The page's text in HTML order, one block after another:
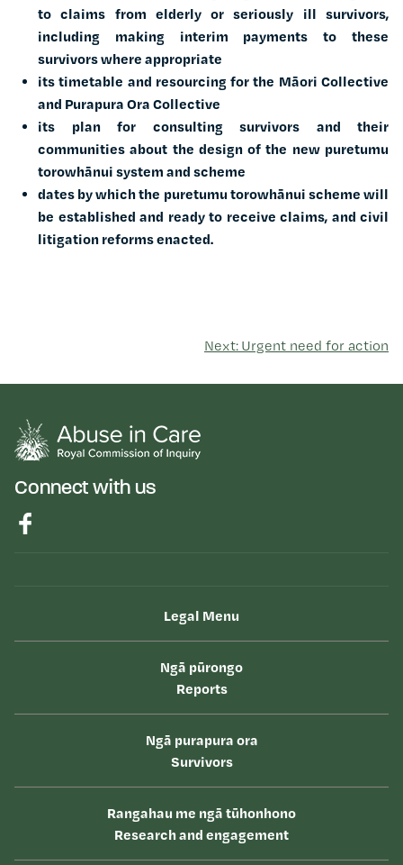
to claims from elderly or seriously ill survivors,
including making interim payments to these
survivors where appropriate
its timetable and resourcing for the Māori Collective
and Purapura Ora Collective
its plan for consulting survivors and their
communities about the design of the new puretumu
torowhānui system and scheme
dates by which the puretumu torowhānui scheme will
be established and ready to receive claims, and civil
litigation reforms enacted.
Next: Urgent need for action
Connect with us
Legal Menu
Ngā pūrongo
Reports
Ngā purapura ora
Survivors
Rangahau me ngā tūhonhono
Research and engagement